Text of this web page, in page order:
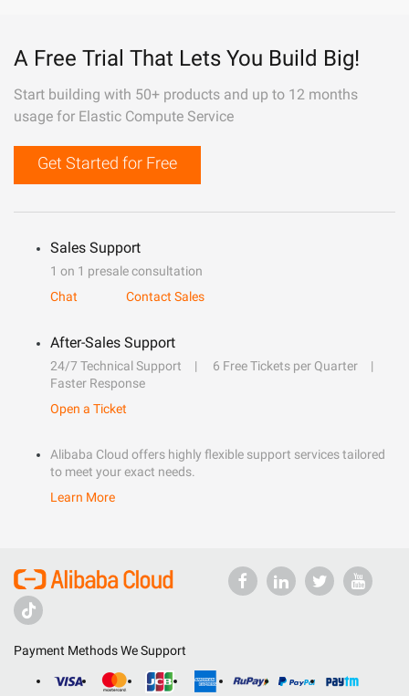
A Free Trial That Lets You Build Big!
Start building with 50+ products and up to 12 months
usage for Elastic Compute Service
Get Started for Free
Sales Support
1 on 1 presale consultation
Chat
Contact Sales
After-Sales Support
24/7 Technical Support
6 Free Tickets per Quarter
Faster Response
Open a Ticket
Alibaba Cloud offers highly flexible support services tailored
to meet your exact needs.
Learn More
Payment Methods We Support